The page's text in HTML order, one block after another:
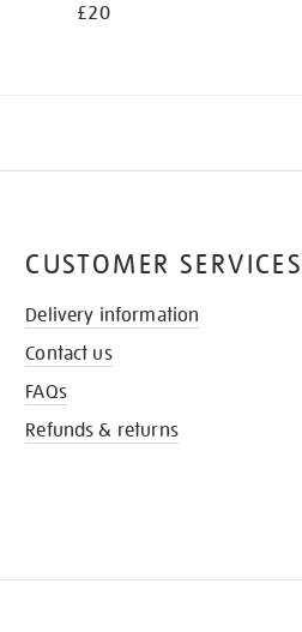
£20
CUSTOMER SERVICES
Delivery information
Contact us
FAQs
Refunds & returns